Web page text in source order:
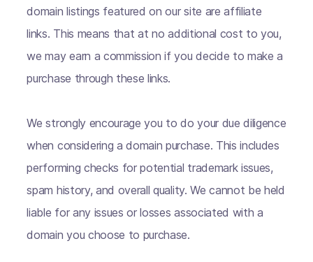
domain listings featured on our site are affiliate
links. This means that at no additional cost to you,
we may earn a commission if you decide to make a
purchase through these links.
We strongly encourage you to do your due diligence
when considering a domain purchase. This includes
performing checks for potential trademark issues,
spam history, and overall quality. We cannot be held
liable for any issues or losses associated with a
domain you choose to purchase.